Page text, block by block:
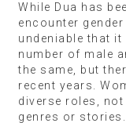
While Dua has
encounter
undeniable that
number of male
the same, but
recent years.
diverse roles,
genres or stories.